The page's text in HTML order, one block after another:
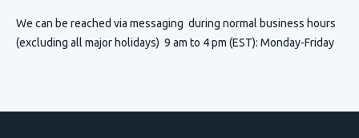
We can be reached via messaging during normal business hours
(excluding all major holidays) 9 am to 4 pm (EST): Monday-Friday